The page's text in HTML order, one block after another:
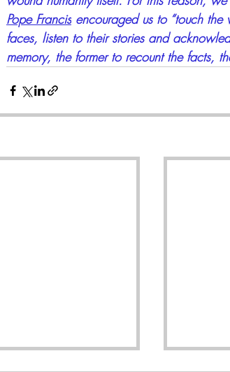
Pope Francis encouraged us to “touch the
faces, listen to their stories and
memory, the former to recount the facts,